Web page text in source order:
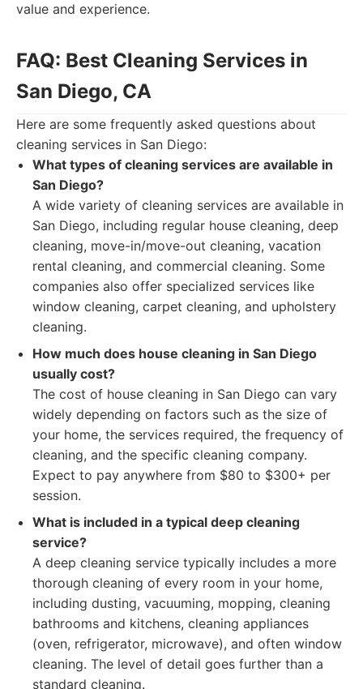
value and experience.
FAQ: Best Cleaning Services in
San Diego, CA
Here are some frequently asked questions about
cleaning services in San Diego:
What types of cleaning services are available in
San Diego?
A wide variety of cleaning services are available in
San Diego, including regular house cleaning, deep
cleaning, move-in/move-out cleaning, vacation
rental cleaning, and commercial cleaning. Some
companies also offer specialized services like
window cleaning, carpet cleaning, and upholstery
cleaning.
How much does house cleaning in San Diego
usually cost?
The cost of house cleaning in San Diego can vary
widely depending on factors such as the size of
your home, the services required, the frequency of
cleaning, and the specific cleaning company.
Expect to pay anywhere from $80 to $300+ per
session.
What is included in a typical deep cleaning
service?
A deep cleaning service typically includes a more
thorough cleaning of every room in your home,
including dusting, vacuuming, mopping, cleaning
bathrooms and kitchens, cleaning appliances
(oven, refrigerator, microwave), and often window
cleaning. The level of detail goes further than a
standard cleaning.